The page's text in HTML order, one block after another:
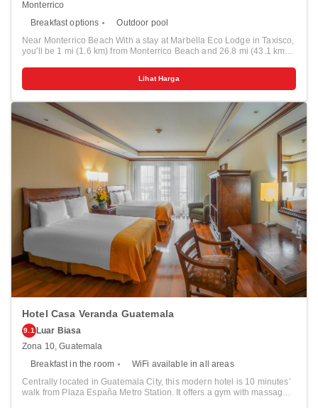
Monterrico
Breakfast options
Outdoor pool
Near Monterrico Beach With a stay at Marbella Eco Lodge in Taxisco,
you'll be 1 mi (1.6 km) from Monterrico Beach and 26.8 mi (43.1 km)
Chiquimulilla Canal and 4.6 mi (7.3 km) from Estación Biológica el
Banco. Relax on the private beach or enjoy other recreational
amenities such as an outdoor pool. Additional amenities at this
Colonial hotel include concierge services and a banquet hall. Make
yourself at home in one of the 11 air-conditioned guestrooms. Your
Tempur-Pedic bed comes with Egyptian cotton sheets. Bathrooms
have showers and designer toiletries. Distances are displayed to the
nearest 0.1 mile and kilometer. <br /> <p>Chiquimulilla Canal - 1.1
km / 0.7 mi <br /> Monterrico Beach - 1.6 km / 1 mi <br /> Estación
Biológica el Banco - 7.3 km / 4.6 mi <br /> Sea Museum - 13.1 km /
8.1 mi <br /> La Barra Beach - 13.3 km / 8.3 mi <br /> Autosafari
Chapín - 40.6 km / 25.2 mi <br /> Aquamagic - 43 km / 26.7 mi <br />
Puerto San Jose Beach - 43.1 km / 26.8 mi <br /> Las Lisas Beach -
48.8 km / 30.3 mi <br /> </p><p>The nearest major airport is La
Aurora Intl. Airport (GUA) - 135.8 km / 84.4 mi</p>
Lihat Harga
Hotel Casa Veranda Guatemala
9.1 Luar Biasa
Zona 10, Guatemala
Breakfast in the room
WiFi available in all areas
Centrally located in Guatemala City, this modern hotel is 10 minutes’
walk from Plaza España Metro Station. It offers a gym with massage